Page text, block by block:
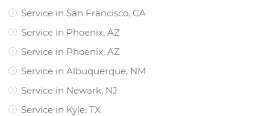
Service in San Francisco, CA
Service in Phoenix, AZ
Service in Phoenix, AZ
Service in Albuquerque, NM
Service in Newark, NJ
Service in Kyle, TX